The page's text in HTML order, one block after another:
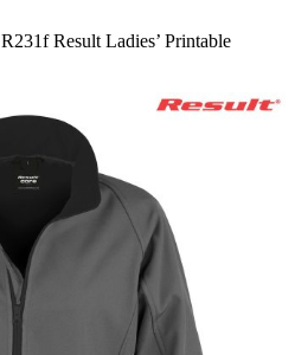
R231f Result Ladies’ Printable